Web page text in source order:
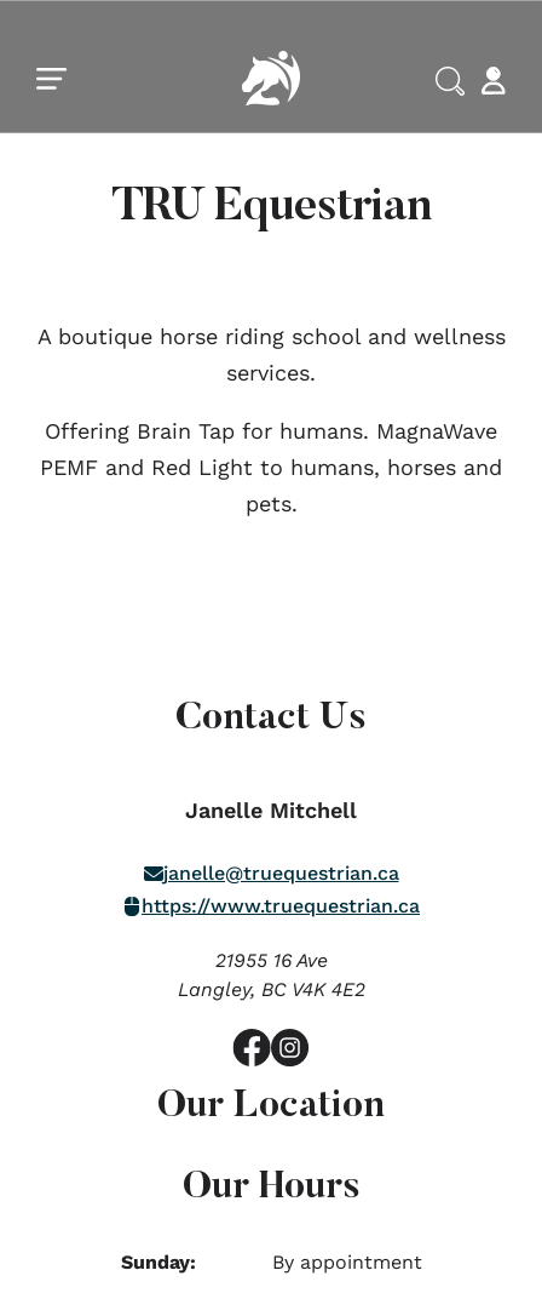
TRU Equestrian
A boutique horse riding school and wellness
services.
Offering Brain Tap for humans. MagnaWave
PEMF and Red Light to humans, horses and
pets.
Contact Us
Janelle Mitchell
janelle@truequestrian.ca
https://www.truequestrian.ca
21955 16 Ave
Langley, BC V4K 4E2
Our Hours
Sunday:
By appointment
Our Location